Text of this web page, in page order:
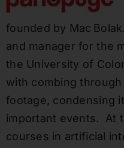
founded by Mac
and manager for the
the University of
with combing
footage, condensing
important events. At
courses in artificial